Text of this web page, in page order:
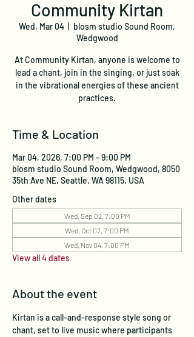
Community Kirtan
Wed, Mar 04
blosm studio Sound Room,
Wedgwood
At Community Kirtan, anyone is welcome to
lead a chant, join in the singing, or just soak
in the vibrational energies of these ancient
practices.
Time & Location
Mar 04, 2026, 7:00 PM – 9:00 PM
blosm studio Sound Room, Wedgwood, 8050
35th Ave NE, Seattle, WA 98115, USA
Other dates
Wed, Sep 02, 7:00 PM
Wed, Oct 07, 7:00 PM
Wed, Nov 04, 7:00 PM
View all 4 dates
About the event
Kirtan is a call-and-response style song or
chant, set to live music where participants